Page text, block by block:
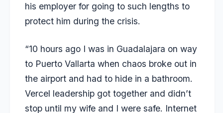
his employer for going to such lengths to
protect him during the crisis.
“10 hours ago I was in Guadalajara on way
to Puerto Vallarta when chaos broke out in
the airport and had to hide in a bathroom.
Vercel leadership got together and didn’t
stop until my wife and I were safe. Internet